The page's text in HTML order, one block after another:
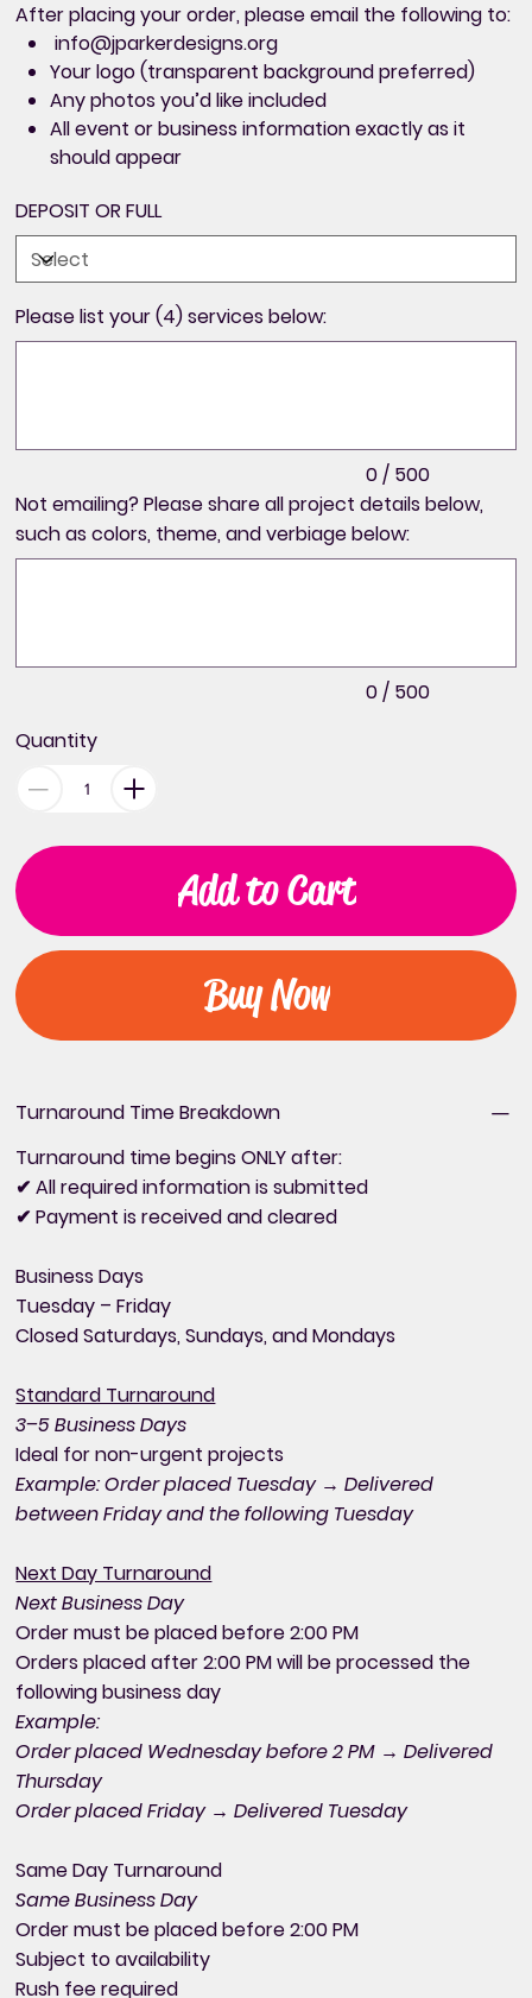
After placing your order, please email the following to:
info@jparkerdesigns.org
Your logo (transparent background preferred)
Any photos you’d like included
Allevent or business information exactly as it
should appear
DEPOSIT OR FULL
Please list your (4) services below:
0 / 500
Not emailing? Please share all project details below,
such as colors, theme, and verbiage below:
0 / 500
Quantity
Add to Cart
Buy Now
Turnaround Time Breakdown
Turnaround time begins ONLY after:
✔ All required information is submitted
✔ Payment is received and cleared
Business Days
Tuesday – Friday
Closed Saturdays, Sundays, and Mondays
Standard Turnaround
3–5 Business Days
Ideal for non-urgent projects
Example: Order placed Tuesday → Delivered
between Friday and the following Tuesday
Next Day Turnaround
Next Business Day
Order must be placed before 2:00 PM
Orders placed after 2:00 PM will be processed the
following business day
Example:
Order placed Wednesday before 2 PM → Delivered
Thursday
Order placed Friday → Delivered Tuesday
Same Day Turnaround
Same Business Day
Order must be placed before 2:00 PM
Subject to availability
Rush fee required